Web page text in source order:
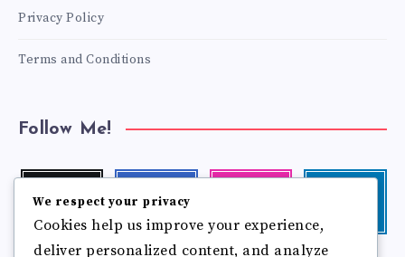
Privacy Policy
Terms and Conditions
Follow Me!
Follow
me!
Follow
me!
photos!
me!
We respect your privacy
Cookies help us improve your experience,
deliver personalized content, and analyze